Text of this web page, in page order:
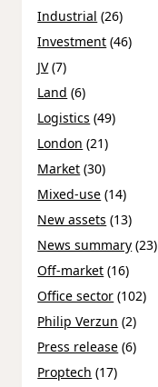
Industrial (26)
Investment (46)
JV(7)
Land (6)
Logistics (49)
London (21)
Market (30)
Mixed-use (14)
New assets (13)
News summary (23)
Off-market (16)
Office sector (102)
Philip Verzun (2)
Press release (6)
Proptech (17)